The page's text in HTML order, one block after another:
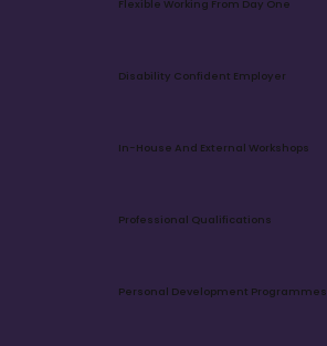
Flexible Working From Day One
Disability Confident Employer
In-House And External Workshops
Professional Qualifications
Personal Development Programmes